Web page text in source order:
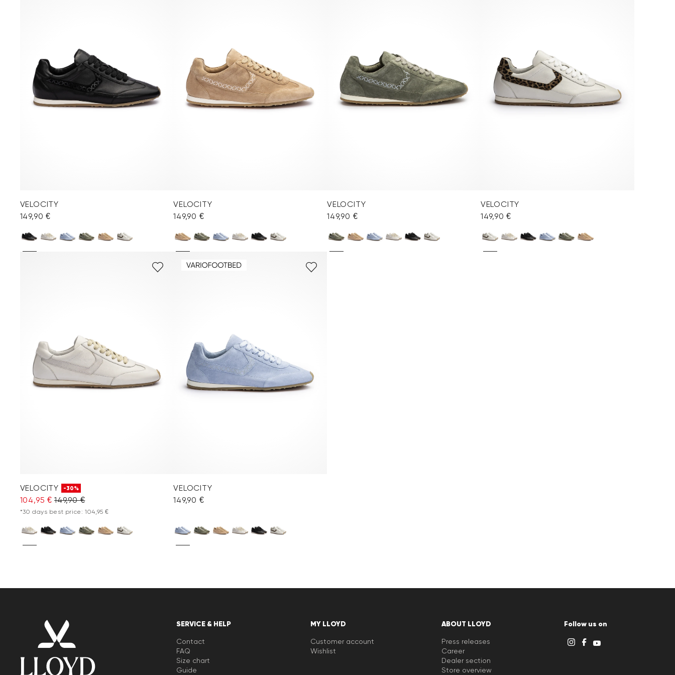
VELOCITY
149,90 €
VELOCITY
149,90 €
VELOCITY
149,90 €
VELOCITY
149,90 €
VELOCITY -30%
104,95 € 149,90 €
*30 days best price: 104,95 €
VELOCITY
149,90 €
SERVICE & HELP
Contact
FAQ
Size chart
Guide
MY LLOYD
Customer account
Wishlist
ABOUT LLOYD
Press releases
Career
Dealer section
Store overview
Follow us on